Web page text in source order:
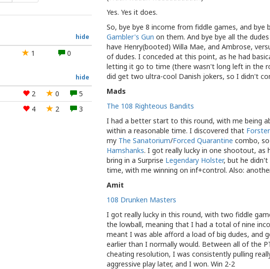
hide
1 0
hide
2 0
5
4 2 3
Yes. Yes it does.
So, bye bye 8 income from fiddle games, and bye
Gambler's Gun on them. And bye bye all the
have Henry(booted) Willa Mae, and Ambrose,
of dudes. I conceded at this point, as he had
letting it go to time (there wasn't long left in the
did get two ultra-cool Danish jokers, so I didn't
Mads
The 108 Righteous Bandits
I had a better start to this round, with me being
within a reasonable time. I discovered that
my The Sanatorium/Forced Quarantine combo,
Hamshanks. I got really lucky in one shootout, as
bring in a Surprise Legendary Holster, but he
time, with me winning on inf+control. Also:
Amit
108 Drunken Masters
I got really lucky in this round, with two fiddle
the lowball, meaning that I had a total of nine
meant I was able afford a load of big dudes, and
earlier than I normally would. Between all of the
cheating resolution, I was consistently pulling
aggressive play later, and I won. Win 2-2